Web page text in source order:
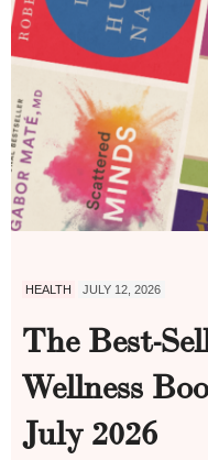
HEALTH JULY 12, 2026
The Best-
Wellness
July 2026